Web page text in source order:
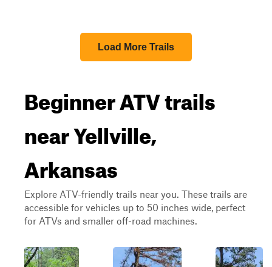
Load More Trails
Beginner ATV trails
near Yellville,
Arkansas
Explore ATV-friendly trails near you. These trails are
accessible for vehicles up to 50 inches wide, perfect
for ATVs and smaller off-road machines.